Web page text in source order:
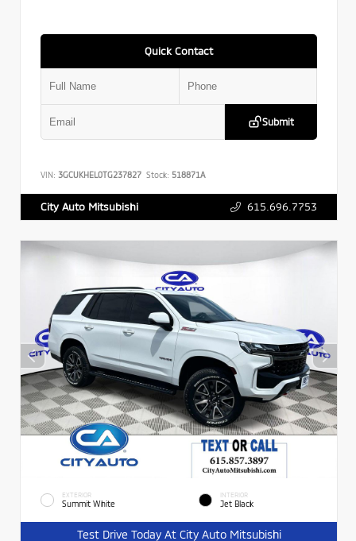
Quick Contact
Submit
VIN: 3GCUKHEL0TG237827 Stock: 518871A
City Auto Mitsubishi 615.696.7753
EXTERIOR
Summit White
INTERIOR
Jet Black
Test Drive Today At City Auto Mitsubishi